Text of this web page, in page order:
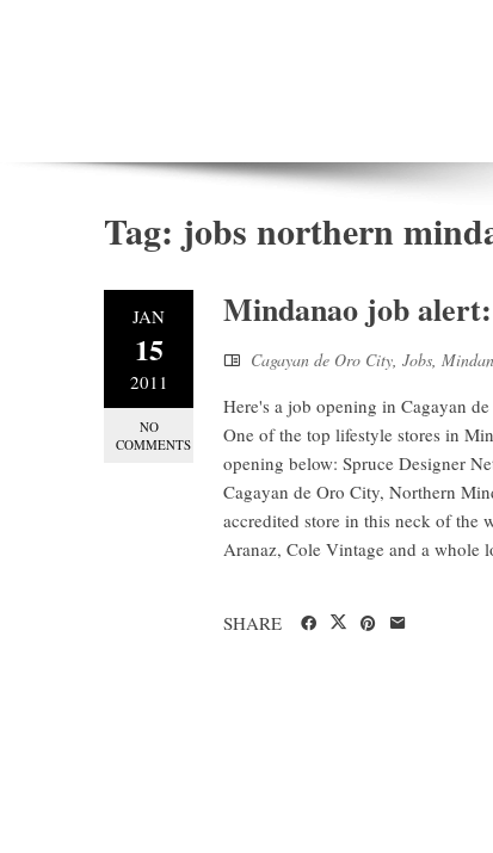
Tag: jobs northern
JAN
15
2011
NO
COMMENTS
Mindanao job
Cagayan de Oro City, Jobs,
Here's a job opening in Cagayan
One of the top lifestyle stores in
opening below: Spruce Designer
Cagayan de Oro City, Northern
accredited store in this neck of the
Aranaz, Cole Vintage and a whole
SHARE